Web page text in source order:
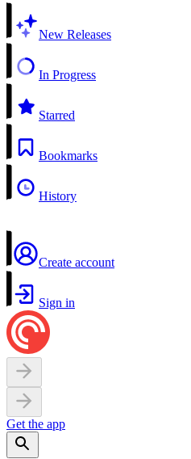
New Releases
In Progress
Starred
Bookmarks
History
Create account
Sign in
Get the app